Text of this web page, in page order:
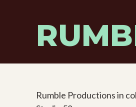
Rumble Productions in